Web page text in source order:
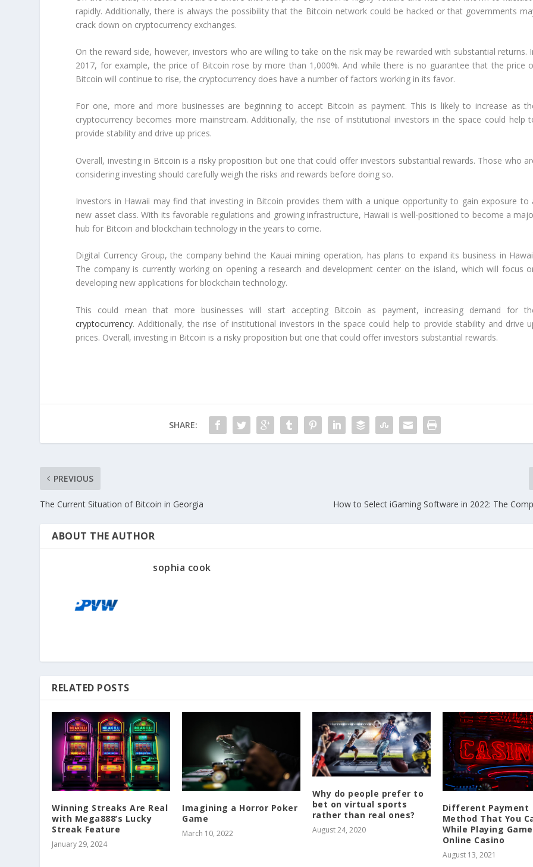
rapidly. Additionally, there is always the possibility that the Bitcoin network could be hacked or that governments
crack down on cryptocurrency exchanges.
On the reward side, however, investors who are willing to take on the risk may be rewarded with substantial returns.
2017, for example, the price of Bitcoin rose by more than 1,000%. And while there is no guarantee that the price
Bitcoin will continue to rise, the cryptocurrency does have a number of factors working in its favor.
For one, more and more businesses are beginning to accept Bitcoin as payment. This is likely to increase as
cryptocurrency becomes more mainstream. Additionally, the rise of institutional investors in the space could help
provide stability and drive up prices.
Overall, investing in Bitcoin is a risky proposition but one that could offer investors substantial rewards. Those who
considering investing should carefully weigh the risks and rewards before doing so.
Investors in Hawaii may find that investing in Bitcoin provides them with a unique opportunity to gain exposure to
new asset class. With its favorable regulations and growing infrastructure, Hawaii is well-positioned to become a
hub for Bitcoin and blockchain technology in the years to come.
Digital Currency Group, the company behind the Kauai mining operation, has plans to expand its business in
The company is currently working on opening a research and development center on the island, which will focus
developing new applications for blockchain technology.
This could mean that more businesses will start accepting Bitcoin as payment, increasing demand for
cryptocurrency. Additionally, the rise of institutional investors in the space could help to provide stability and drive
prices. Overall, investing in Bitcoin is a risky proposition but one that could offer investors substantial rewards.
SHARE:
PREVIOUS
The Current Situation of Bitcoin in Georgia How to Select iGaming Software in 2022: The
ABOUT THE AUTHOR
sophia cook
RELATED POSTS
Winning Streaks Are Real
with Mega888’s Lucky
Streak Feature
January 29, 2024
Imagining a Horror Poker
Game
March 10, 2022
Why do people prefer to
bet on virtual sports
rather than real ones?
August 24, 2020
Different Payment
Method That You
While Playing
Online Casino
August 13, 2021